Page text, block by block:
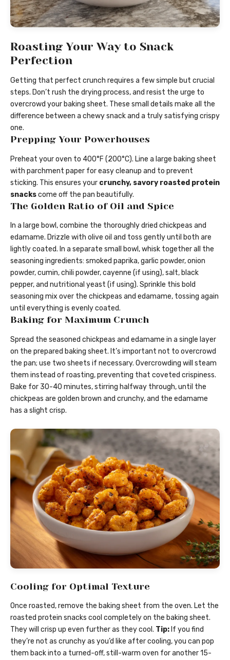
Roasting Your Way to Snack
Perfection
Getting that perfect crunch requires a few simple but crucial
steps. Don’t rush the drying process, and resist the urge to
overcrowd your baking sheet. These small details make all the
difference between a chewy snack and a truly satisfying crispy
one.
Prepping Your Powerhouses
Preheat your oven to 400°F (200°C). Line a large baking sheet
with parchment paper for easy cleanup and to prevent
sticking. This ensures your crunchy, savory roasted protein
snackscome off the pan beautifully.
The Golden Ratio of Oil and Spice
In a large bowl, combine the thoroughly dried chickpeas and
edamame. Drizzle with olive oil and toss gently until both are
lightly coated. In a separate small bowl, whisk together all the
seasoning ingredients: smoked paprika, garlic powder, onion
powder, cumin, chili powder, cayenne (if using), salt, black
pepper, and nutritional yeast (if using). Sprinkle this bold
seasoning mix over the chickpeas and edamame, tossing again
until everything is evenly coated.
Baking for Maximum Crunch
Spread the seasoned chickpeas and edamame in a single layer
on the prepared baking sheet. It’s important not to overcrowd
the pan; use two sheets if necessary. Overcrowding will steam
them instead of roasting, preventing that coveted crispiness.
Bake for 30-40 minutes, stirring halfway through, until the
chickpeas are golden brown and crunchy, and the edamame
has a slight crisp.
Cooling for Optimal Texture
Once roasted, remove the baking sheet from the oven. Let the
roasted protein snacks cool completely on the baking sheet.
They will crisp up even further as they cool. Tip: If you find
they’re not as crunchy as you’d like after cooling, you can pop
them back into a turned-off, still-warm oven for another 15-